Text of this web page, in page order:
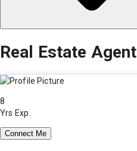
Real Estate Agent
8
Yrs Exp.
Connect Me